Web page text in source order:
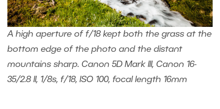
A high aperture of f/18 kept both the grass at the
bottom edge of the photo and the distant
mountains sharp. Canon 5D Mark III, Canon 16-
35/2.8 II, 1/8s, f/18, ISO 100, focal length 16mm